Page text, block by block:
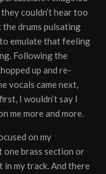
couldn’t hear too
drums pulsating
emulate that feeling
Following the
up and re-
vocals came next,
I wouldn’t say I
me more and more.
on my
one brass section or
in my track. And there